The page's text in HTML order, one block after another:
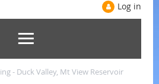
Log in
- Duck Valley, Mt View Reservoir